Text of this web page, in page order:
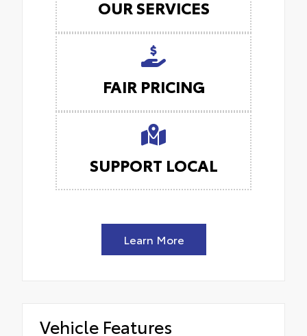
OUR SERVICES
FAIR PRICING
SUPPORT LOCAL
Learn More
Vehicle Features